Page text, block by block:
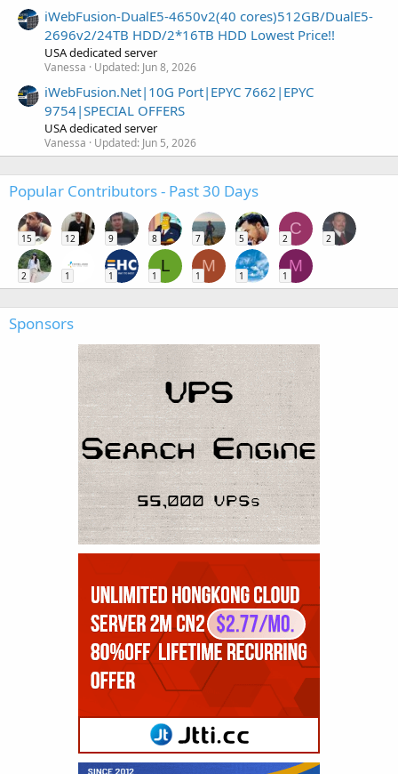
iWebFusion-DualE5-4650v2(40 cores)512GB/DualE5-
2696v2/24TB HDD/2*16TB HDD Lowest Price!!
USA dedicated server
Vanessa Updated: Jun 8, 2026
iWebFusion.Net|10G Port|EPYC 7662|EPYC
9754|SPECIAL OFFERS
USA dedicated server
Vanessa Updated: Jun 5, 2026
Popular Contributors - Past 30 Days
15 12 9 8 7 5
C
2 2
2 1 1
L
1
M
1 1
M
1
Sponsors